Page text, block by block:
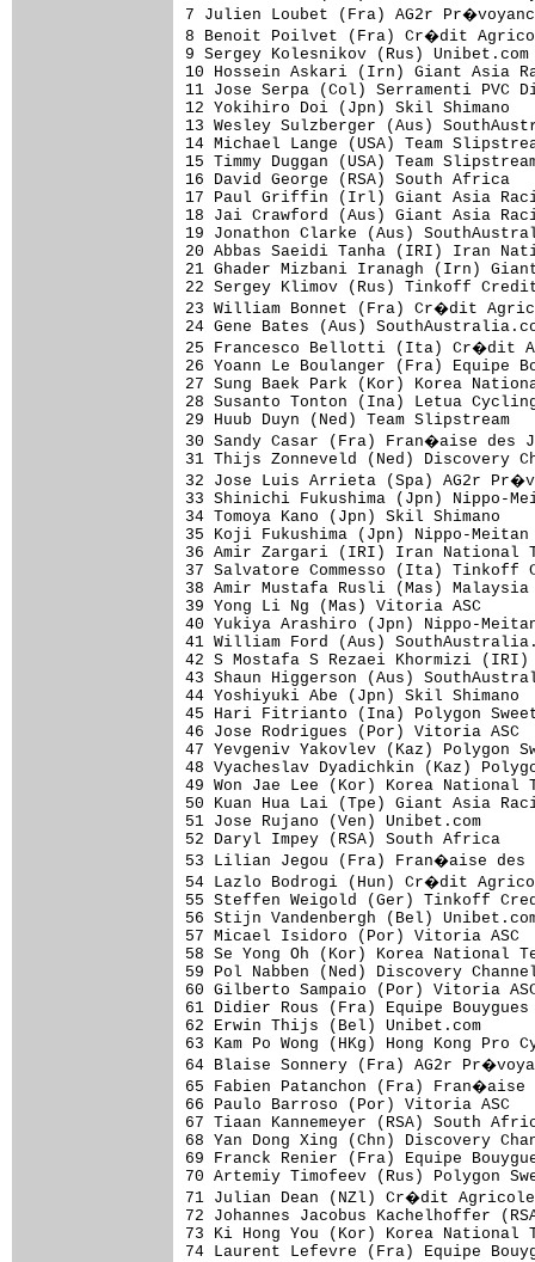
7 Julien Loubet
8 Benoit Poilvet
9 Sergey Kolesnikov (Rus)
10 Hossein Askari (Irn) Giant
11 Jose Serpa (Col) Serramenti
12 Yokihiro Doi
13 Wesley Sulzberger (Aus)
14 Michael Lange
15 Timmy Duggan
16 David George
17 Paul Griffin (Irl)
18 Jai Crawford (Aus)
19 Jonathon Clarke
20 Abbas Saeidi
21 Ghader Mizbani
22 Sergey Klimov (Rus) Tinkoff
23 William Bonnet (Fra)
24 Gene Bates (Aus)
25 Francesco Bellotti (Ita)
26 Yoann Le Boulanger
27 Sung Baek Park (Kor) Korea
28 Susanto Tonton (Ina) Letua
29 Huub Duyn (Ned) Team
30 Sandy Casar (Fra)
31 Thijs Zonneveld (Ned)
32 Jose Luis Arrieta (Spa)
33 Shinichi Fukushima
34 Tomoya Kano (Jpn) Skil
35 Koji Fukushima (Jpn) Nippo-
36 Amir Zargari (IRI) Iran
37 Salvatore Commesso (Ita)
38 Amir Mustafa Rusli (Mas)
39 Yong Li Ng (Mas) Vitoria
40 Yukiya Arashiro (Jpn) Nippo-
41 William Ford (Aus)
42 S Mostafa S Rezaei Khormizi
43 Shaun Higgerson (Aus)
44 Yoshiyuki Abe (Jpn) Skil
45 Hari Fitrianto (Ina) Polygon
46 Jose Rodrigues (Por)
47 Yevgeniv Yakovlev (Kaz)
48 Vyacheslav Dyadichkin (Kaz)
49 Won Jae Lee (Kor) Korea
50 Kuan Hua Lai (Tpe) Giant
51 Jose Rujano (Ven)
52 Daryl Impey (RSA) South
53 Lilian Jegou (Fra)
54 Lazlo Bodrogi
55 Steffen Weigold (Ger)
56 Stijn Vandenbergh (Bel)
57 Micael
58 Se Yong Oh
59 Pol Nabben (Ned)
60 Gilberto
61 Didier Rous (Fra)
62 Erwin Thijs
63 Kam Po Wong
64 Blaise Sonnery
65 Fabien Patanchon
66 Paulo
67 Tiaan Kannemeyer (RSA)
68 Yan Dong Xing (Chn)
69 Franck Renier (Fra) Equipe
70 Artemiy Timofeev
71 Julian Dean
72 Johannes Jacobus
73 Ki Hong You
74 Laurent Lefevre (Fra)